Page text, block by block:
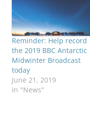
Reminder: Help record
the 2019 BBC Antarctic
Midwinter Broadcast
today
June 21, 2019
In "News"